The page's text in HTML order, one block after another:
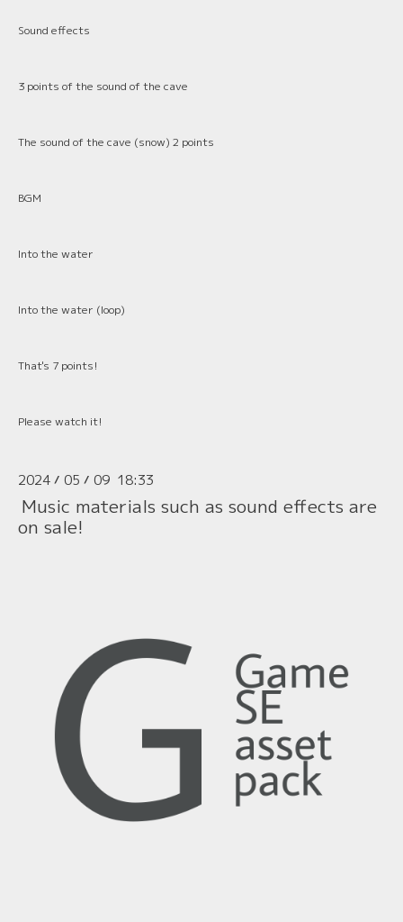
Sound effects
3 points of the sound of the cave
The sound of the cave (snow) 2 points
BGM
Into the water
Into the water (loop)
That's 7 points!
Please watch it!
2024 / 05 / 09 18:33
Music materials such as sound effects are
on sale!